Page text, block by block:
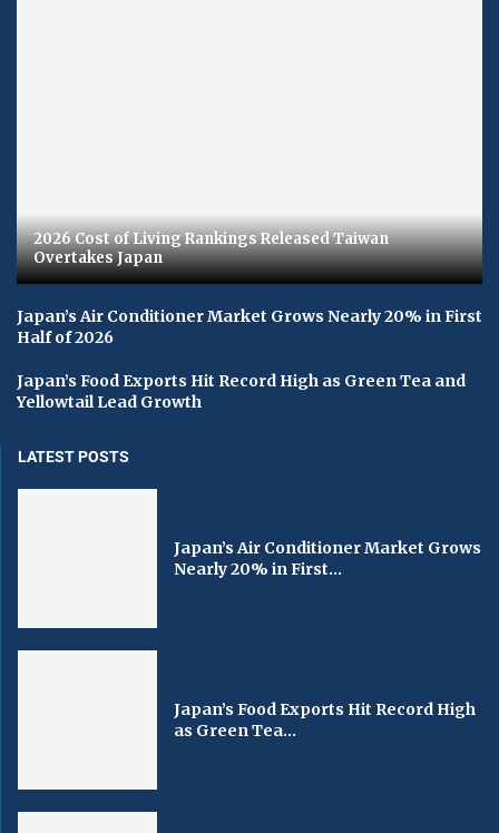
2026 Cost of Living Rankings Released Taiwan
Overtakes Japan
Japan’s Air Conditioner Market Grows Nearly 20% in First
Half of 2026
Japan’s Food Exports Hit Record High as Green Tea and
Yellowtail Lead Growth
LATEST POSTS
Japan’s Air Conditioner Market Grows
Nearly 20% in First...
Japan’s Food Exports Hit Record High
as Green Tea...